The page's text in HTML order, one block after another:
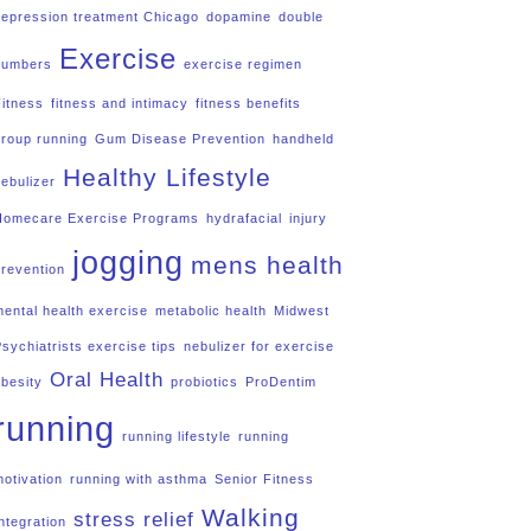
treatment Chicago dopamine double
Exercise exercise regimen
fitness and intimacy fitness benefits
running Gum Disease Prevention handheld
Healthy Lifestyle
Exercise Programs hydrafacial injury
jogging mens health
health exercise metabolic health Midwest
exercise tips nebulizer for exercise
Oral Health probiotics ProDentim
running lifestyle running
running with asthma Senior Fitness
stress relief Walking